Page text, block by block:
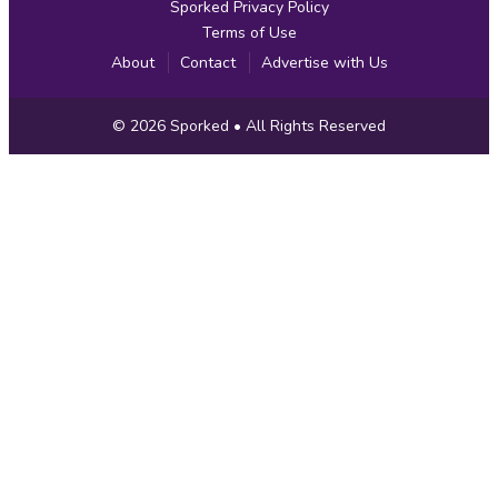
Sporked Privacy Policy
Terms of Use
About
Contact Advertise with Us
Copyright
Information
© 2026 Sporked • All Rights Reserved